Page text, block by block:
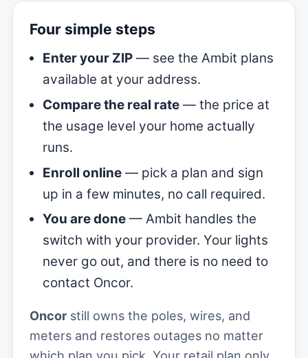
Four simple steps
Enter your ZIP— see the Ambit plans
available at your address.
Compare the real rate— the price at
the usage level your home actually
runs.
Enroll online— pick a plan and sign
up in a few minutes, no call required.
You are done— Ambit handles the
switch with your provider. Your lights
never go out, and there is no need to
contact Oncor.
Oncorstill owns the poles, wires, and
meters and restores outages no matter